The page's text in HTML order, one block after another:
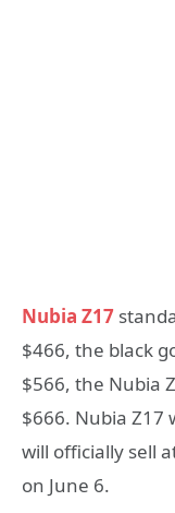
Nubia Z17
$466, the black
$566, the Nubia
$666. Nubia Z17
will officially sell
on June 6.